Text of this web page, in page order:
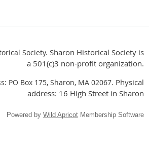
Society. Sharon Historical Society is
a 501(c)3 non-profit organization.
PO Box 175, Sharon, MA 02067. Physical
address: 16 High Street in Sharon
Powered by Wild Apricot Membership Software